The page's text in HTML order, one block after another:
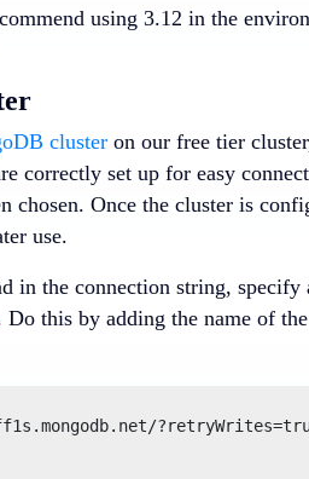
using 3.12 in the
clusteron our free tier
correctly set up for easy
chosen. Once the cluster is
use.
in the connection string, specify
Do this by adding the name of